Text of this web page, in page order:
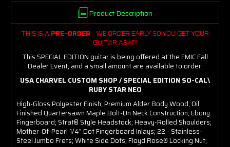
Product Description
THIS IS APRE-ORDER- WE ORDER EARLY SO YOU GET YOUR
GUITAR ASAP!
This SPECIAL EDITION guitar is being offered at the FMIC Fall
Dealer Event, and a small amount are available to order.
USA CHARVEL CUSTOM SHOP / SPECIAL EDITION SO-CAL\
RUBY STAR NEO
High-Gloss Polyester Finish; Premium Alder Body Wood; Oil
Finished Quartersawn Maple Bolt-On Neck Construction; Ebony
Fingerboard; Strat® Style Headstock; Heavy-Rolled Shoulders;
Mother-Of-Pearl 1/4" Dot Fingerboard Inlays; 22 - Stainless-
Steel Jumbo Frets; White Side Dots; Floyd Rose® Locking Nut;